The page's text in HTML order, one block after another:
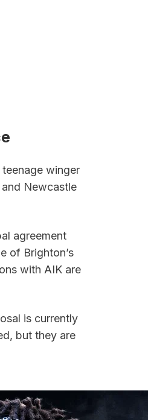
winger
Newcastle
agreement
of Brighton’s
with AIK are
is currently
but they are